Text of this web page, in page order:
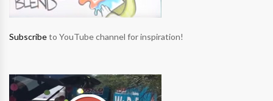
Subscribeto YouTube channel for inspiration!